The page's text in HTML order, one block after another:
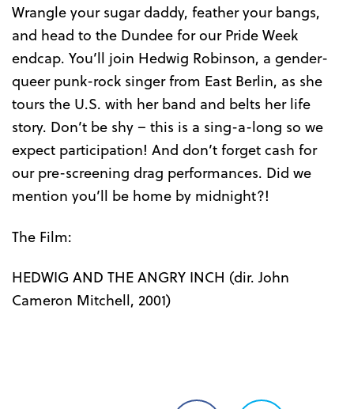
Wrangle your sugar daddy, feather your bangs,
and head to the Dundee for our Pride Week
endcap. You’ll join Hedwig Robinson, a gender-
queer punk-rock singer from East Berlin, as she
tours the U.S. with her band and belts her life
story. Don’t be shy – this is a sing-a-long so we
expect participation! And don’t forget cash for
our pre-screening drag performances. Did we
mention you’ll be home by midnight?!
The Film:
HEDWIG AND THE ANGRY INCH (dir. John
Cameron Mitchell, 2001)